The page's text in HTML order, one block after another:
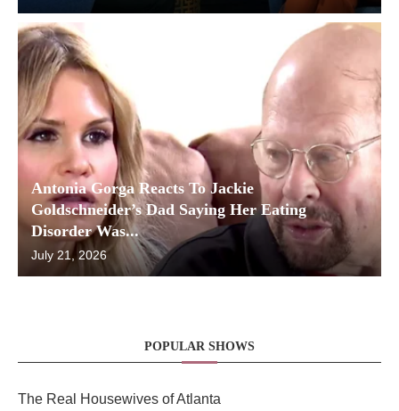
Antonia Gorga Reacts To Jackie
Goldschneider’s Dad Saying Her Eating
Disorder Was...
July 21, 2026
POPULAR SHOWS
The Real Housewives of Atlanta